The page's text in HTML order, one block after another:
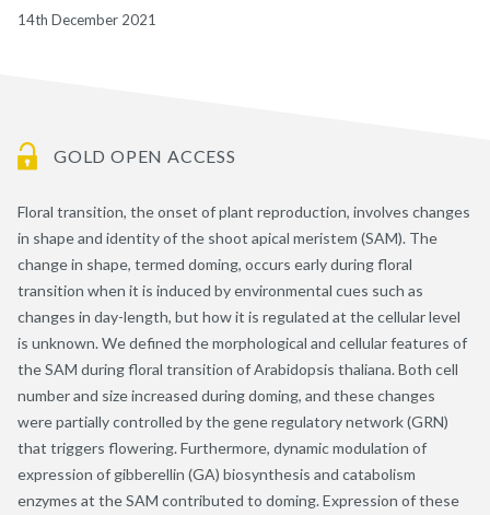
14th December 2021
GOLD OPEN ACCESS
Floral transition, the onset of plant reproduction, involves changes
in shape and identity of the shoot apical meristem (SAM). The
change in shape, termed doming, occurs early during floral
transition when it is induced by environmental cues such as
changes in day-length, but how it is regulated at the cellular level
is unknown. We defined the morphological and cellular features of
the SAM during floral transition of Arabidopsis thaliana. Both cell
number and size increased during doming, and these changes
were partially controlled by the gene regulatory network (GRN)
that triggers flowering. Furthermore, dynamic modulation of
expression of gibberellin (GA) biosynthesis and catabolism
enzymes at the SAM contributed to doming. Expression of these